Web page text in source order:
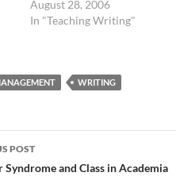
a row, and I haven't been
successful at making it a
August 28, 2006
In "Teaching Writing"
WRITING
POST
Syndrome and Class in Academia